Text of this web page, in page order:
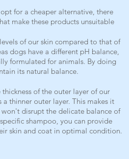
for a cheaper alternative, there
make these products unsuitable
of our skin compared to that of
dogs have a different pH balance,
formulated for animals. By doing
its natural balance.
of the outer layer of our
thinner outer layer. This makes it
disrupt the delicate balance of
shampoo, you can provide
skin and coat in optimal condition.